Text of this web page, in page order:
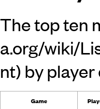
The top ten
by player
Game